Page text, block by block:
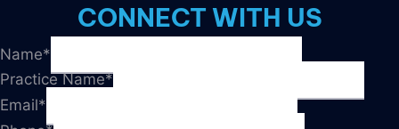
CONNECT WITH US
Name*
Practice Name*
Email*